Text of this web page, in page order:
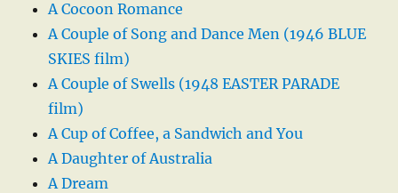
A Cocoon Romance
A Couple of Song and Dance Men (1946 BLUE
SKIES film)
A Couple of Swells (1948 EASTER PARADE
film)
A Cup of Coffee, a Sandwich and You
A Daughter of Australia
A Dream